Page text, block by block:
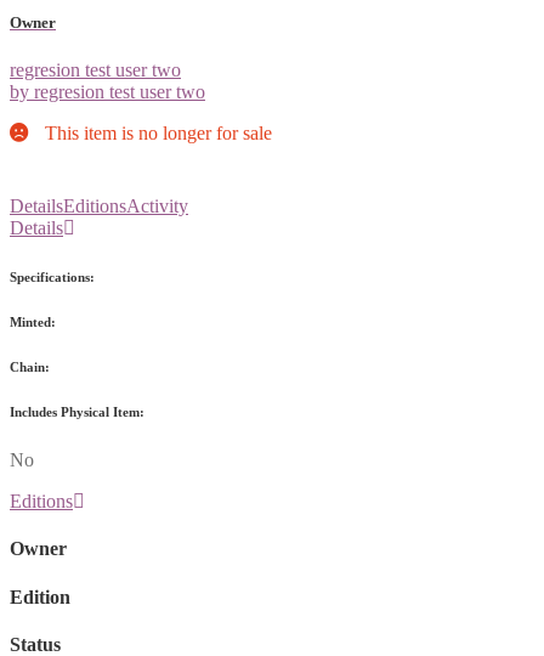
Owner
regresion test user two
by regresion test user two
This item is no longer for sale
DetailsEditionsActivity
Details
Specifications:
Minted:
Chain:
Includes Physical Item:
No
Editions
Owner
Edition
Status